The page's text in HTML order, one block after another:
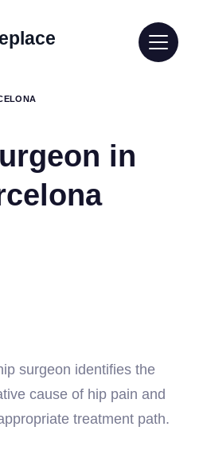
in
surgeon identifies the
cause of hip pain and
treatment path.